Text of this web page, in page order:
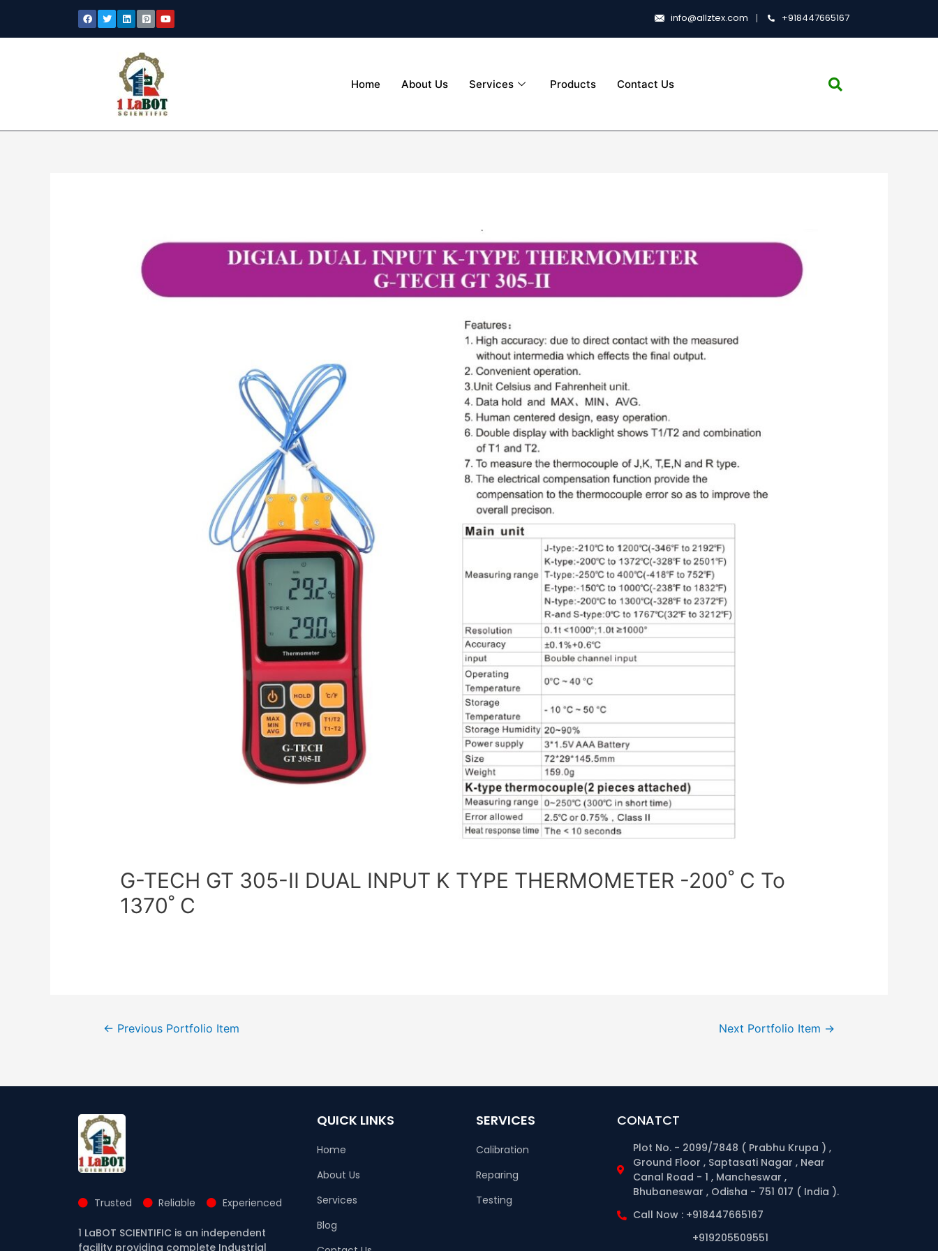
info@allztex.com +918447665167
Home About Us Services Products Contact Us
G-TECH GT 305-II DUAL INPUT K TYPE THERMOMETER -200˚ C To
1370˚ C
← Previous Portfolio Item Next Portfolio Item →
Trusted Reliable Experienced
1 LaBOT SCIENTIFIC is an independent
facility providing complete Industrial
QUICK LINKS
Home
About Us
Services
Blog
SERVICES
Calibration
Reparing
Testing
CONATCT
Plot No. - 2099/7848 ( Prabhu Krupa ) ,
Ground Floor , Saptasati Nagar , Near
Canal Road - 1 , Mancheswar ,
Bhubaneswar , Odisha - 751 017 ( India ).
Call Now : +918447665167
+919205509551